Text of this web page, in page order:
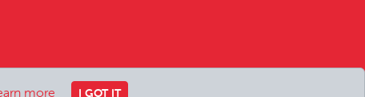
more I GOT IT